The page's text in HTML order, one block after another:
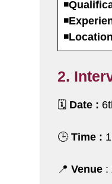
◾️
◾️
◾️Location
2.
🗓️ Date :
🕒 Time :
📍 Venue :